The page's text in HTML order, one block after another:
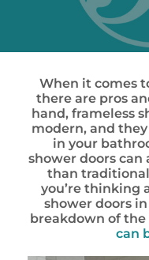
When it comes
there are pros
hand, frameless
modern, and
in your
shower doors can
than
you’re thinking
shower doors
breakdown of the
can